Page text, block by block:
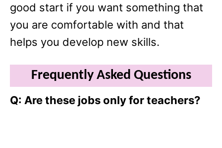
good start if you want something that
you are comfortable with and that
helps you develop new skills.
Frequently Asked Questions
Q: Are these jobs only for teachers?